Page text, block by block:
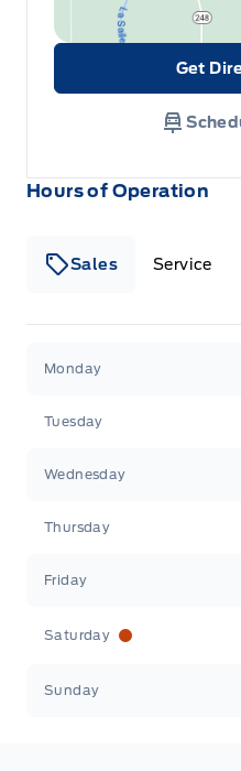
Hours of Operation
Sales Service
Monday
Tuesday
Wednesday
Thursday
Friday
Saturday
Sunday
Get